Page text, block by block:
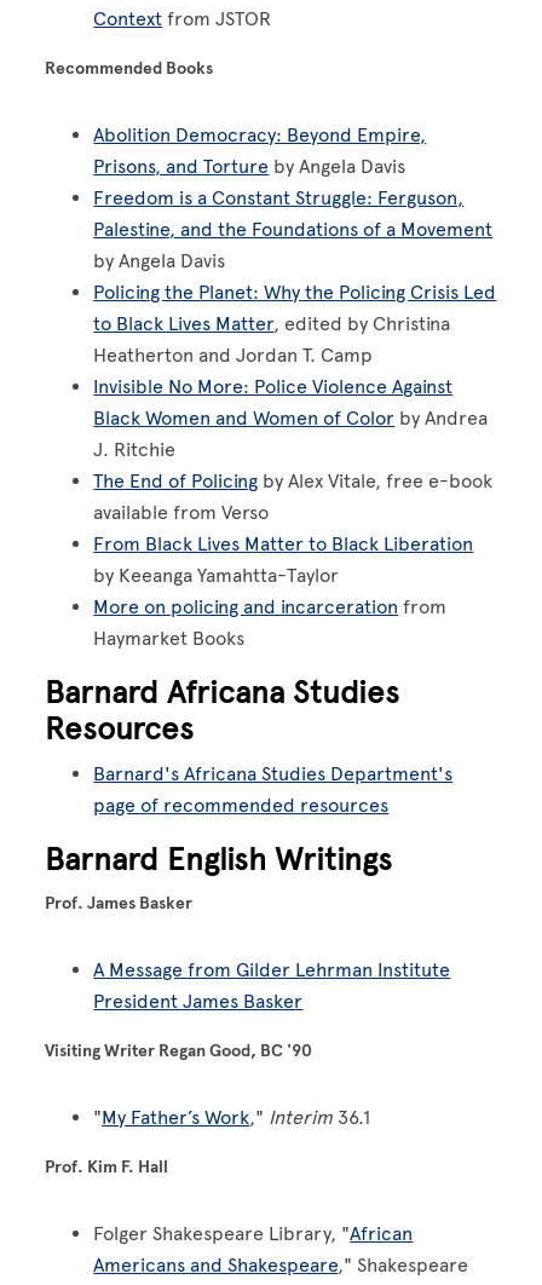
Context from JSTOR
Recommended Books
Abolition Democracy: Beyond Empire,
Prisons, and Torture by Angela Davis
Freedom is a Constant Struggle: Ferguson,
Palestine, and the Foundations of a Movement
by Angela Davis
Policing the Planet: Why the Policing Crisis Led
to Black Lives Matter, edited by Christina
Heatherton and Jordan T. Camp
Invisible No More: Police Violence Against
Black Women and Women of Color by Andrea
J. Ritchie
The End of Policing by Alex Vitale, free e-book
available from Verso
From Black Lives Matter to Black Liberation
by Keeanga Yamahtta-Taylor
More on policing and incarceration from
Haymarket Books
Barnard Africana Studies
Resources
Barnard's Africana Studies Department's
page of recommended resources
Barnard English Writings
Prof. James Basker
A Message from Gilder Lehrman Institute
President James Basker
Visiting Writer Regan Good, BC '90
"My Father’s Work," Interim 36.1
Prof. Kim F. Hall
Folger Shakespeare Library, "African
Americans and Shakespeare," Shakespeare